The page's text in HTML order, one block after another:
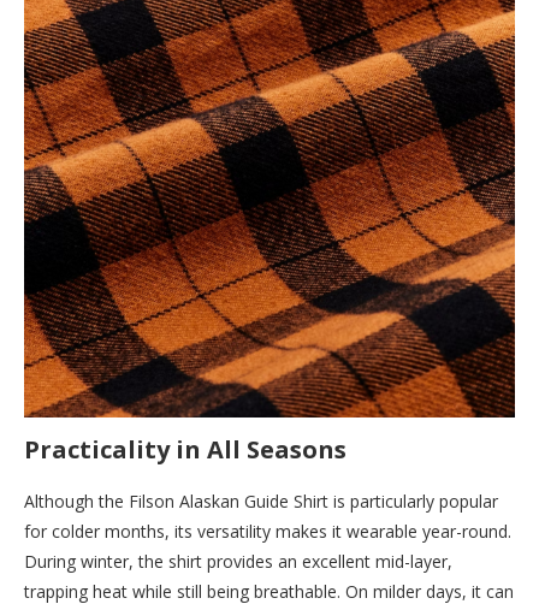
Practicality in All Seasons
Although the Filson Alaskan Guide Shirt is particularly popular
for colder months, its versatility makes it wearable year-round.
During winter, the shirt provides an excellent mid-layer,
trapping heat while still being breathable. On milder days, it can